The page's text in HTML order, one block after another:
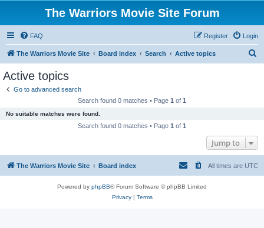
The Warriors Movie Site Forum
FAQ Login
Register
The Warriors Movie Site Board index Search Active topics
Active topics
Go to advanced search
Search found 0 matches • Page 1 of 1
No suitable matches were found.
Search found 0 matches • Page 1 of 1
Jump to
The Warriors Movie Site Board index All times are UTC
Powered by phpBB® Forum Software © phpBB Limited
Privacy| Terms